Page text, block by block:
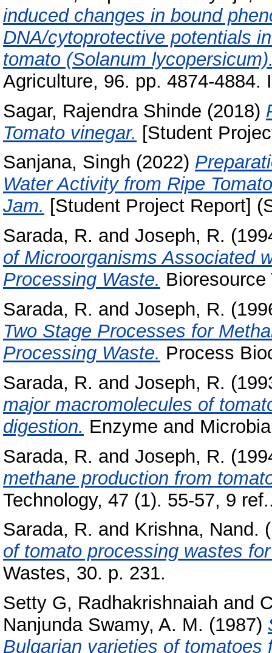
induced changes in bound
DNA/cytoprotective potentials
tomato (Solanum
Agriculture, 96. pp. 4874-4884.
Sagar, Rajendra Shinde (2018)
Tomato vinegar. [Student
Sanjana, Singh (2022)
Water Activity from Ripe
Jam. [Student Project Report]
Sarada, R. and Joseph, R.
of Microorganisms Associated
Processing Waste.
Sarada, R. and Joseph, R.
Two Stage Processes for
Processing Waste. Process
Sarada, R. and Joseph, R.
major macromolecules of
digestion. Enzyme and
Sarada, R. and Joseph, R.
methane production from
Technology, 47 (1). 55-57, 9
Sarada, R. and Krishna, Nand.
of tomato processing wastes
Wastes, 30. p. 231.
Setty G, Radhakrishnaiah and
Nanjunda Swamy, A. M. (1987)
Bulgarian varieties of